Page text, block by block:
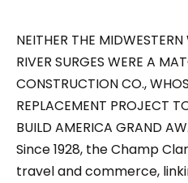
NEITHER THE
RIVER SURGES WERE A
CONSTRUCTION CO.,
REPLACEMENT PROJECT
BUILD AMERICA GRAND
Since 1928, the Champ
travel and commerce,